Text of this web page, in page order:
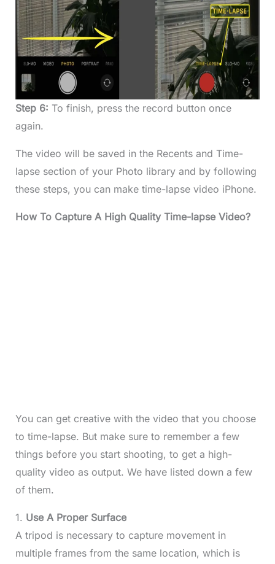
Step 6: To finish, press the record button once
again.
The video will be saved in the Recents and Time-
lapse section of your Photo library and by following
these steps, you can make time-lapse video iPhone.
How To Capture A High Quality Time-lapse Video?
You can get creative with the video that you choose
to time-lapse. But make sure to remember a few
things before you start shooting, to get a high-
quality video as output. We have listed down a few
of them.
1. Use A Proper Surface
A tripod is necessary to capture movement in
multiple frames from the same location, which is